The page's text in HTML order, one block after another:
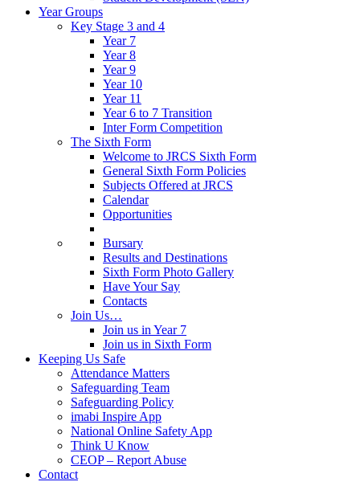
Year Groups
Key Stage 3 and 4
Year 7
Year 8
Year 9
Year 10
Year 11
Year 6 to 7 Transition
Inter Form Competition
The Sixth Form
Welcome to JRCS Sixth Form
General Sixth Form Policies
Subjects Offered at JRCS
Calendar
Opportunities
Bursary
Results and Destinations
Sixth Form Photo Gallery
Have Your Say
Contacts
Join Us…
Join us in Year 7
Join us in Sixth Form
Keeping Us Safe
Attendance Matters
Safeguarding Team
Safeguarding Policy
imabi Inspire App
National Online Safety App
Think U Know
CEOP – Report Abuse
Contact